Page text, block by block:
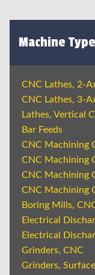
Machine
CNC Lathes, 2-
CNC Lathes, 3-
Lathes, Vertical
Bar Feeds
CNC Machining
CNC Machining
CNC Machining
CNC Machining
Boring Mills,
Electrical
Electrical
Grinders, CNC
Grinders,